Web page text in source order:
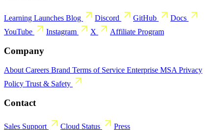
Learning Launches Blog Discord GitHub
Docs
YouTube
Instagram X Affiliate Program
Company
About Careers Brand Terms of Service Enterprise MSA Privacy
Policy Trust & Safety
Contact
Sales Support Cloud Status Press